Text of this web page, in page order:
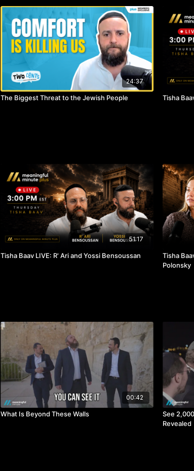
24:37
The Biggest Threat to the Jewish People Tisha
51:17
Tisha Baav LIVE: R' Ari and Yossi Bensoussan
Tisha
Polonsky
00:42
What Is Beyond These Walls
See
Revealed